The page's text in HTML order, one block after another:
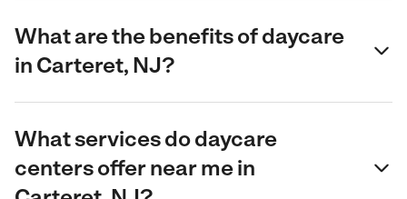
What are the benefits of daycare
in Carteret, NJ?
What services do daycare
centers offer near me in